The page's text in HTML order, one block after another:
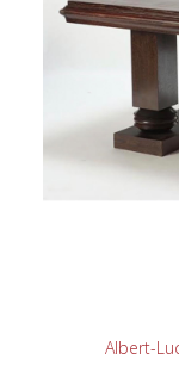
Albert-